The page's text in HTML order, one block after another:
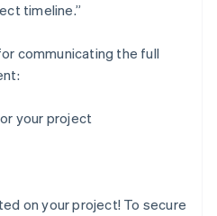
timeline.”
communicating the full
your project
on your project! To secure